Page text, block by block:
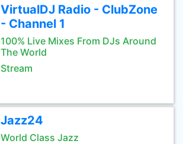
VirtualDJ Radio - ClubZone
- Channel 1
100% Live Mixes From DJs Around
The World
Stream
Jazz24
World Class Jazz